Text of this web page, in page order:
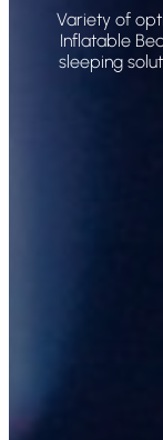
Variety of
Inflatable
sleeping